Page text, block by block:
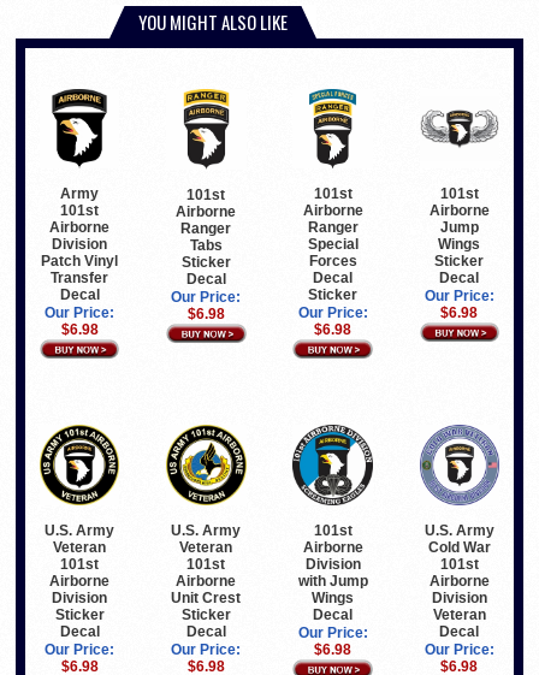
YOU MIGHT ALSO LIKE
Army
101st
Airborne
Division
Patch Vinyl
Transfer
Decal
Our Price:
$6.98
101st
Airborne
Ranger
Tabs
Sticker
Decal
Our Price:
$6.98
101st
Airborne
Ranger
Special
Forces
Decal
Sticker
Our Price:
$6.98
101st
Airborne
Jump
Wings
Sticker
Decal
Our Price:
$6.98
U.S. Army
Veteran
101st
Airborne
Division
Sticker
Decal
Our Price:
$6.98
U.S. Army
Veteran
101st
Airborne
Unit Crest
Sticker
Decal
Our Price:
$6.98
101st
Airborne
Division
with Jump
Wings
Decal
Our Price:
$6.98
U.S. Army
Cold War
101st
Airborne
Division
Veteran
Decal
Our Price:
$6.98